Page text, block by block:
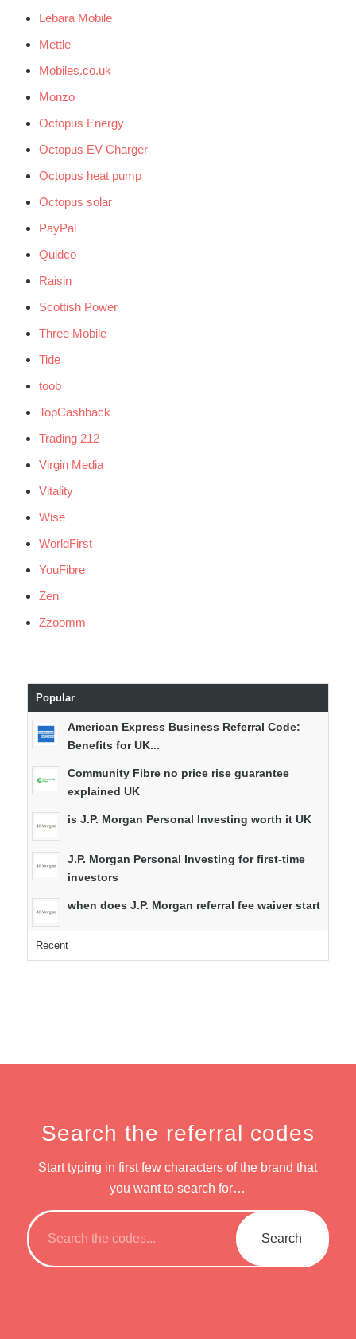
Lebara Mobile
Mettle
Mobiles.co.uk
Monzo
Octopus Energy
Octopus EV Charger
Octopus heat pump
Octopus solar
PayPal
Quidco
Raisin
Scottish Power
Three Mobile
Tide
toob
TopCashback
Trading 212
Virgin Media
Vitality
Wise
WorldFirst
YouFibre
Zen
Zzoomm
Popular
American Express Business Referral Code:
Benefits for UK...
Community Fibre no price rise guarantee
explained UK
is J.P. Morgan Personal Investing worth it UK
J.P. Morgan Personal Investing for first-time
investors
when does J.P. Morgan referral fee waiver start
Recent
Search the referral codes
Start typing in first few characters of the brand that
you want to search for…